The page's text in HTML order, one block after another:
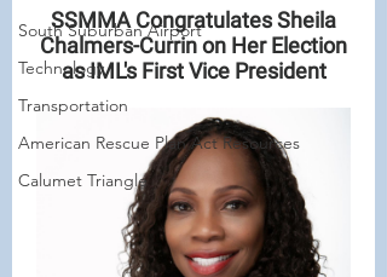
South Suburban Airport
Technology
Transportation
American Rescue Plan Act Resources
Calumet Triangle